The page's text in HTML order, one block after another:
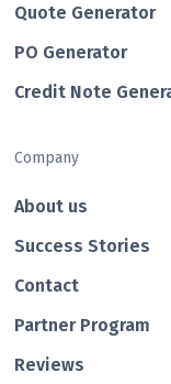
Quote Generator
PO Generator
Credit Note
Company
About us
Success Stories
Contact
Partner Program
Reviews